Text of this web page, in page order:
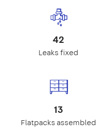
42
Leaks fixed
13
Flatpacks assembled